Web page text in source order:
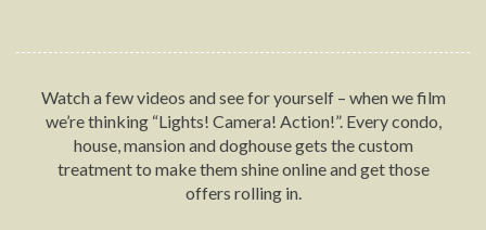
Watch a few videos and see for yourself – when we film
we’re thinking “Lights! Camera! Action!”. Every condo,
house, mansion and doghouse gets the custom
treatment to make them shine online and get those
offers rolling in.